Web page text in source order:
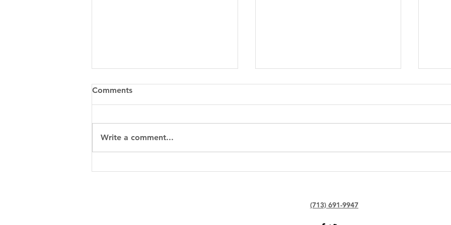
Comments
Write a comment...
(713) 691-9947